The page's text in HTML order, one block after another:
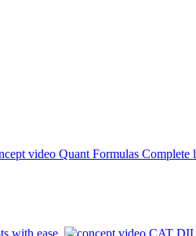
Quant Formulas Complete
with ease. CAT